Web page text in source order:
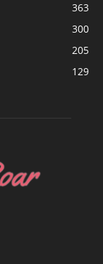
363
300
205
129